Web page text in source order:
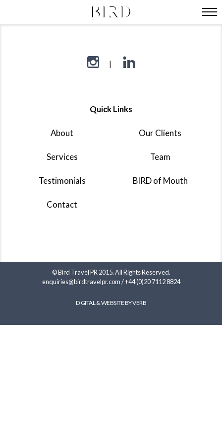
Quick Links
About Our Clients
Services Team
Testimonials BIRD of Mouth
Contact
© Bird Travel PR 2015. All Rights Reserved.
enquiries@birdtravelpr.com/+44 (0)20 7112 8824
DIGITAL & WEBSITE BY VERB